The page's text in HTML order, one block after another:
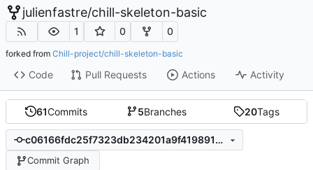
julienfastre/chill-skeleton-basic
1 0 0
forked from Chill-project/chill-skeleton-basic
Code Pull Requests Actions Activity
61Commits 5Branches 20Tags
c06166fdc25f7323db234201a9f419891587104f
Commit Graph